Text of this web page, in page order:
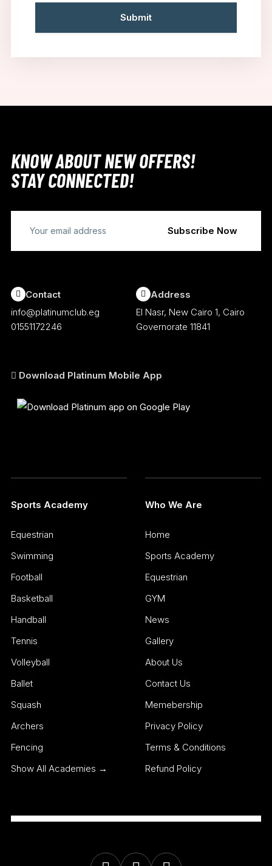
KNOW ABOUT NEW OFFERS!
STAY CONNECTED!
Contact
info@platinumclub.eg
01551172246
Address
El Nasr, New Cairo 1, Cairo
Governorate 11841
Download Platinum Mobile App
Sports Academy
Equestrian
Swimming
Football
Basketball
Handball
Tennis
Volleyball
Ballet
Squash
Archers
Fencing
Show All Academies →
Who We Are
Home
Sports Academy
Equestrian
GYM
News
Gallery
About Us
Contact Us
Memebership
Privacy Policy
Terms & Conditions
Refund Policy